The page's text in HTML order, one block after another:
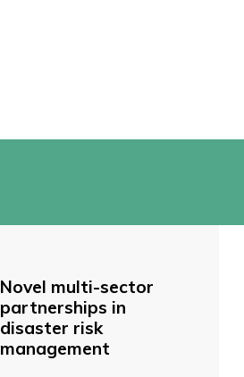
Novel multi-sector
partnerships in
disaster risk
management